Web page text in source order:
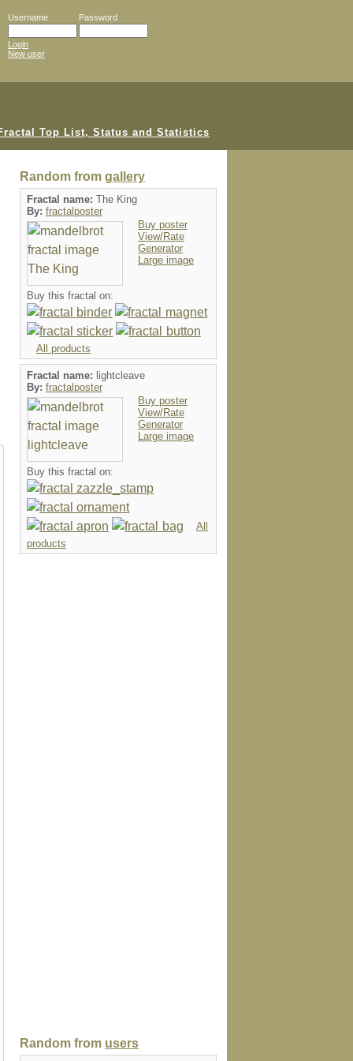
Username Password
Login
New user
Random from gallery
Fractal name: The King
By: fractalposter
Buy poster
View/Rate
Generator
Large image
Buy this fractal on:
All products
Fractal name: lightcleave
By: fractalposter
Buy poster
View/Rate
Generator
Large image
Buy this fractal on:
All
products
Random from users